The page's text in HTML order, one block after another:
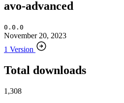
avo-advanced
0.0.0
November 20, 2023
1 Version
Total downloads
1,308